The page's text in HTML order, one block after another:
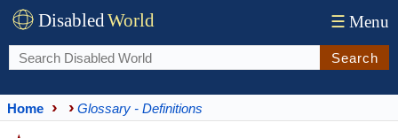
DisabledWorld ☰ Menu
Search
Home Glossary - Definitions